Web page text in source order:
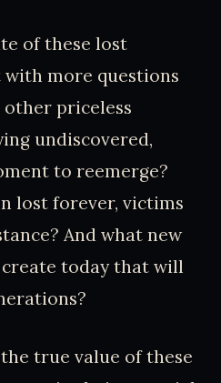
of these lost
with more questions
other priceless
undiscovered,
to reemerge?
lost forever, victims
And what new
today that will
true value of these